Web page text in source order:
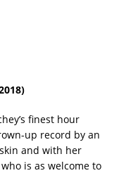
finest hour
up record by an
and with her
is as welcome to